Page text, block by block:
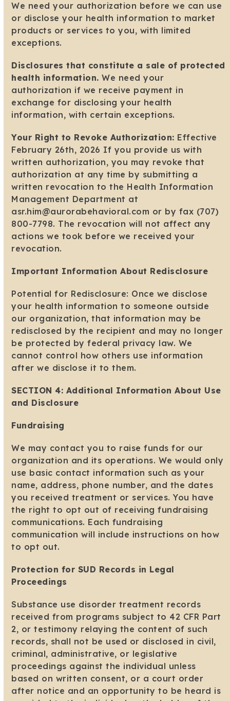
We need your authorization before we can use
or disclose your health information to market
products or services to you, with limited
exceptions.
Disclosures that constitute a sale of protected
health information. We need your
authorization if we receive payment in
exchange for disclosing your health
information, with certain exceptions.
Your Right to Revoke Authorization: Effective
February 26th, 2026 If you provide us with
written authorization, you may revoke that
authorization at any time by submitting a
written revocation to the Health Information
Management Department at
asr.him@aurorabehavioral.com or by fax (707)
800-7798. The revocation will not affect any
actions we took before we received your
revocation.
Important Information About Redisclosure
Potential for Redisclosure: Once we disclose
your health information to someone outside
our organization, that information may be
redisclosed by the recipient and may no longer
be protected by federal privacy law. We
cannot control how others use information
after we disclose it to them.
SECTION 4: Additional Information About Use
and Disclosure
Fundraising
We may contact you to raise funds for our
organization and its operations. We would only
use basic contact information such as your
name, address, phone number, and the dates
you received treatment or services. You have
the right to opt out of receiving fundraising
communications. Each fundraising
communication will include instructions on how
to opt out.
Protection for SUD Records in Legal
Proceedings
Substance use disorder treatment records
received from programs subject to 42 CFR Part
2, or testimony relaying the content of such
records, shall not be used or disclosed in civil,
criminal, administrative, or legislative
proceedings against the individual unless
based on written consent, or a court order
after notice and an opportunity to be heard is